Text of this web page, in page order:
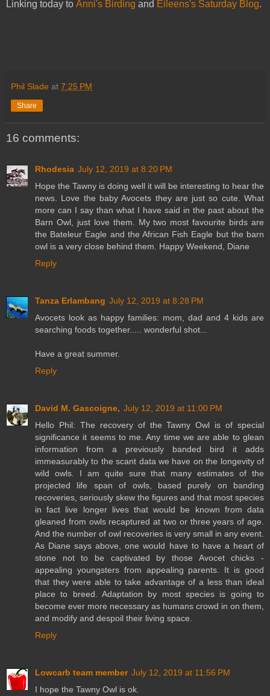
Linking today to Anni's Birding and Eileens's Saturday Blog.
Phil Slade at 7:25 PM
Share
16 comments:
Rhodesia July 12, 2019 at 8:20 PM
Hope the Tawny is doing well it will be interesting to hear the
news. Love the baby Avocets they are just so cute. What
more can I say than what I have said in the past about the
Barn Owl, just love them. My two most favourite birds are
the Bateleur Eagle and the African Fish Eagle but the barn
owl is a very close behind them. Happy Weekend, Diane
Reply
Tanza Erlambang July 12, 2019 at 8:28 PM
Avocets look as happy families: mom, dad and 4 kids are
searching foods together..... wonderful shot...
Have a great summer.
Reply
David M. Gascoigne, July 12, 2019 at 11:00 PM
Hello Phil: The recovery of the Tawny Owl is of special
significance it seems to me. Any time we are able to glean
information from a previously banded bird it adds
immeasurably to the scant data we have on the longevity of
wild owls. I am quite sure that many estimates of the
projected life span of owls, based purely on banding
recoveries, seriously skew the figures and that most species
in fact live longer lives that would be known from data
gleaned from owls recaptured at two or three years of age.
And the number of owl recoveries is very small in any event.
As Diane says above, one would have to have a heart of
stone not to be captivated by those Avocet chicks -
appealing youngsters from appealing parents. It is good
that they were able to take advantage of a less than ideal
place to breed. Adaptation by most species is going to
become ever more necessary as humans crowd in on them,
and modify and despoil their living space.
Reply
Lowcarb team member July 12, 2019 at 11:56 PM
I hope the Tawny Owl is ok.